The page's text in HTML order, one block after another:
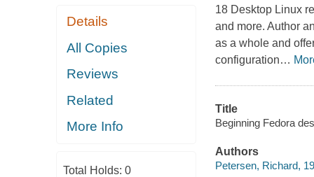
Details
All Copies
Reviews
Related
More Info
Total Holds: 0
18 Desktop Linux
and more. Author
as a whole and
configuration…
Title
Beginning Fedora
Authors
Petersen, Richard,